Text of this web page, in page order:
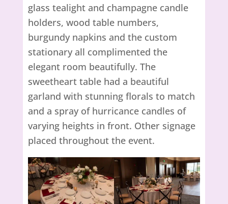
glass tealight and champagne candle
holders, wood table numbers,
burgundy napkins and the custom
stationary all complimented the
elegant room beautifully. The
sweetheart table had a beautiful
garland with stunning florals to match
and a spray of hurricance candles of
varying heights in front. Other signage
placed throughout the event.